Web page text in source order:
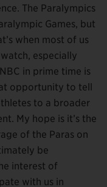
The Paralympics
Games, but
when most of us
especially
in prime time is
opportunity to tell
to a broader
My hope is it’s the
of the Paras on
be
interest of
with us in